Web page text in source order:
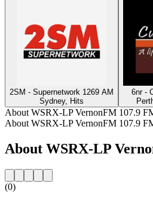
2SM - Supernetwork 1269 AM
Sydney, Hits
6nr -
About WSRX-LP VernonFM 107.9
About WSRX-LP VernonFM 107.9
About WSRX-LP
(0)